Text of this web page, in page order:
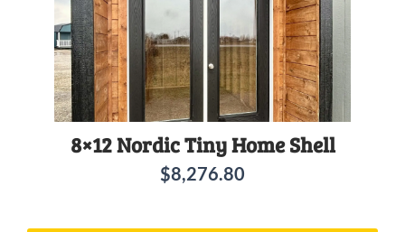
8×12 Nordic Tiny Home Shell
$8,276.80